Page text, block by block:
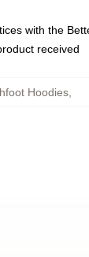
with the
received
Hoodies